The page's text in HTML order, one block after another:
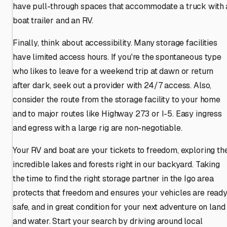
have pull-through spaces that accommodate a truck with
boat trailer and an RV.
Finally, think about accessibility. Many storage facilities
have limited access hours. If you're the spontaneous type
who likes to leave for a weekend trip at dawn or return
after dark, seek out a provider with 24/7 access. Also,
consider the route from the storage facility to your home
and to major routes like Highway 273 or I-5. Easy ingress
and egress with a large rig are non-negotiable.
Your RV and boat are your tickets to freedom, exploring
incredible lakes and forests right in our backyard. Taking
the time to find the right storage partner in the Igo area
protects that freedom and ensures your vehicles are
safe, and in great condition for your next adventure on land
and water. Start your search by driving around local